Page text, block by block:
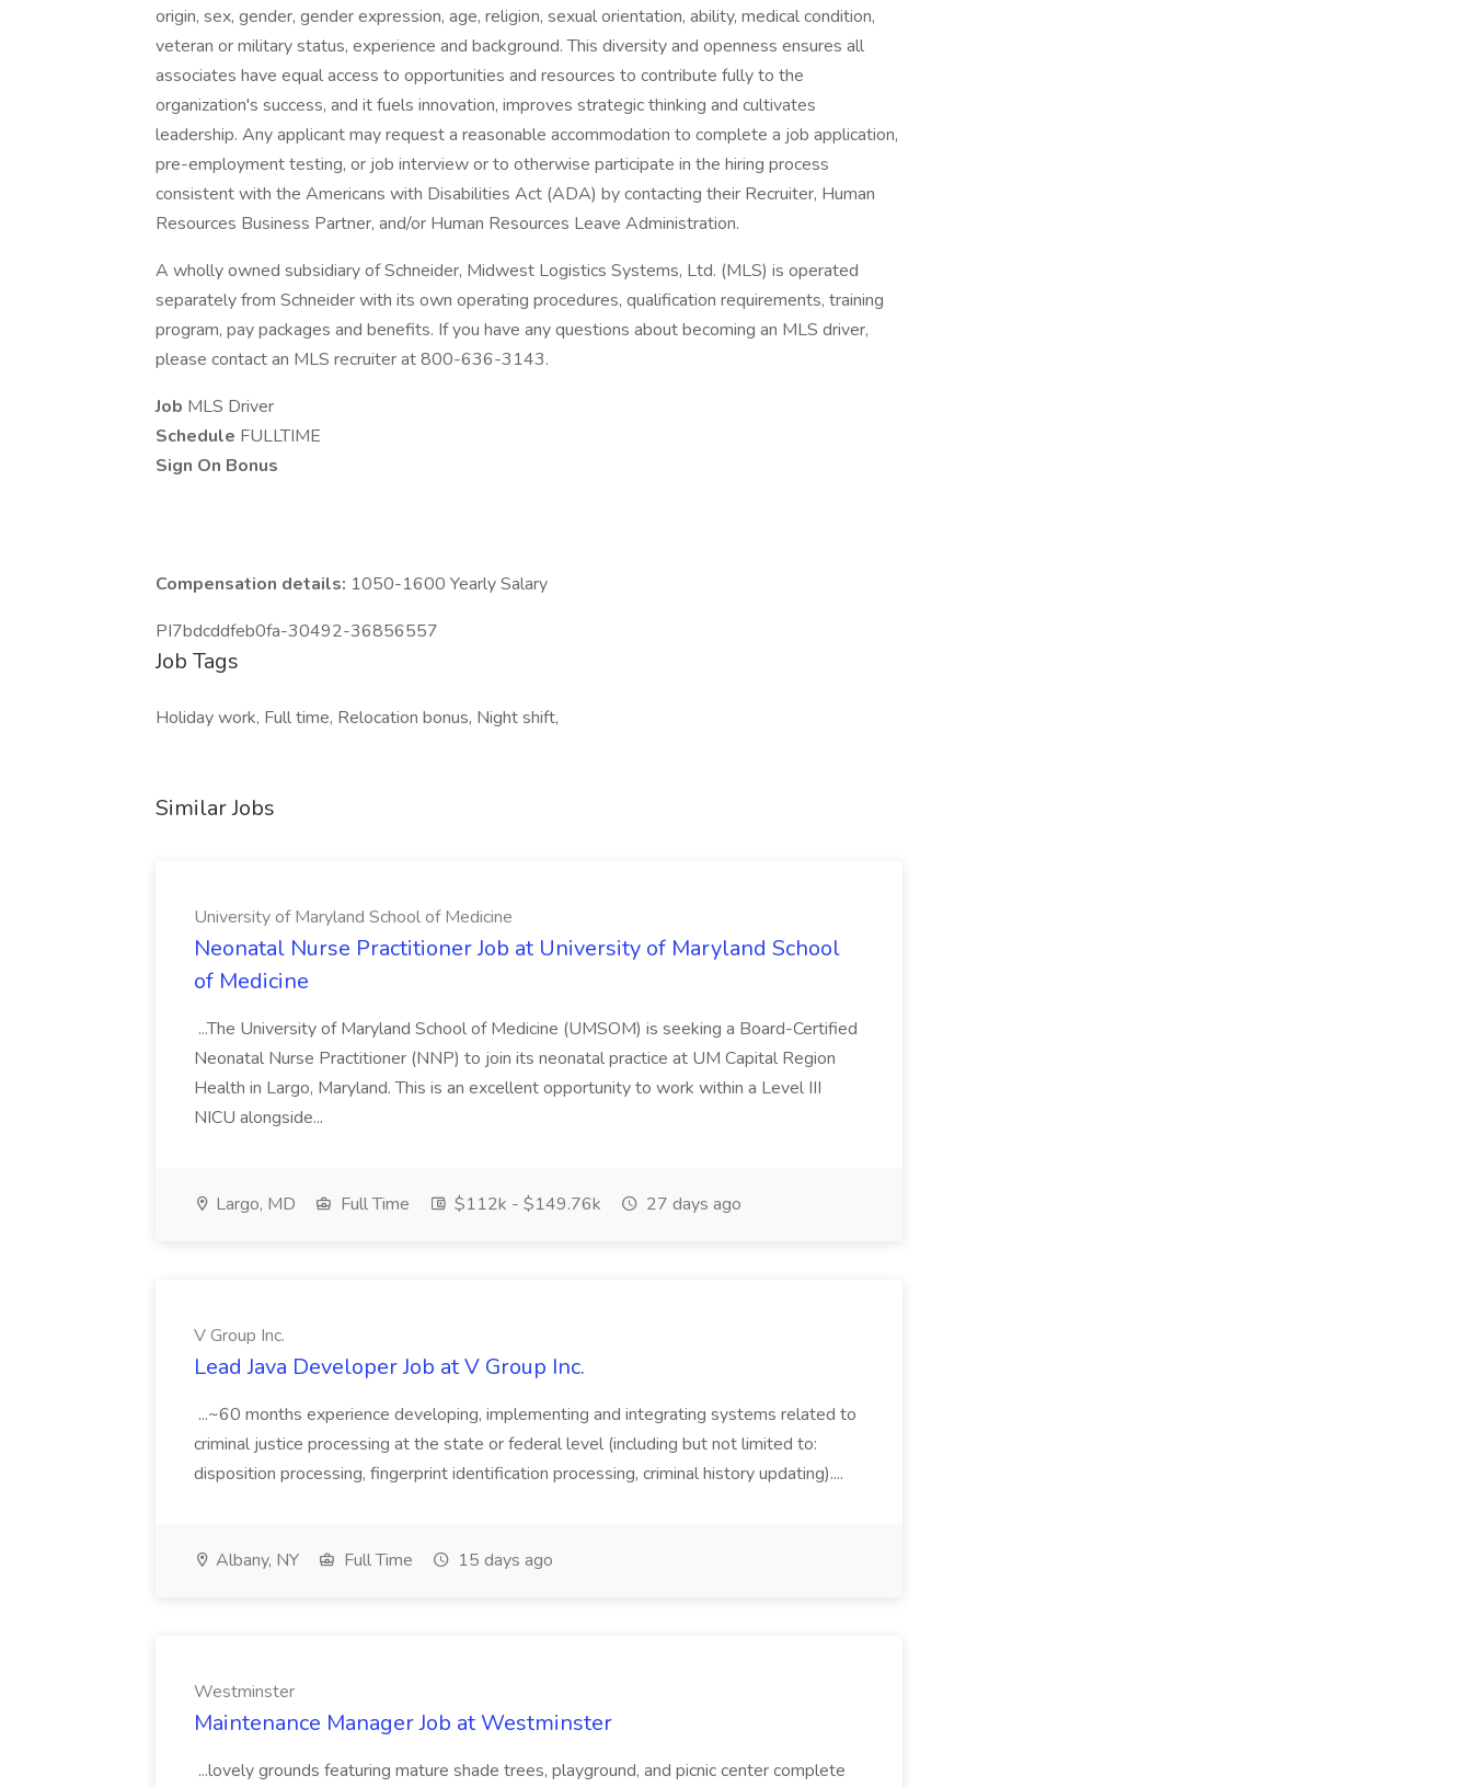
origin, sex, gender, gender expression, age, religion, sexual orientation, ability, medical condition,
veteran or military status, experience and background. This diversity and openness ensures all
associates have equal access to opportunities and resources to contribute fully to the
organization's success, and it fuels innovation, improves strategic thinking and cultivates
leadership. Any applicant may request a reasonable accommodation to complete a job application,
pre-employment testing, or job interview or to otherwise participate in the hiring process
consistent with the Americans with Disabilities Act (ADA) by contacting their Recruiter, Human
Resources Business Partner, and/or Human Resources Leave Administration.
A wholly owned subsidiary of Schneider, Midwest Logistics Systems, Ltd. (MLS) is operated
separately from Schneider with its own operating procedures, qualification requirements, training
program, pay packages and benefits. If you have any questions about becoming an MLS driver,
please contact an MLS recruiter at 800-636-3143.
Job MLS Driver
Schedule FULLTIME
Sign On Bonus
Compensation details: 1050-1600 Yearly Salary
PI7bdcddfeb0fa-30492-36856557
Job Tags
Holiday work, Full time, Relocation bonus, Night shift,
Similar Jobs
University of Maryland School of Medicine
Neonatal Nurse Practitioner Job at University of Maryland School
of Medicine
...The University of Maryland School of Medicine (UMSOM) is seeking a Board-Certified
Neonatal Nurse Practitioner (NNP) to join its neonatal practice at UM Capital Region
Health in Largo, Maryland. This is an excellent opportunity to work within a Level III
NICU alongside...
Largo, MD Full Time $112k - $149.76k 27 days ago
V Group Inc.
Lead Java Developer Job at V Group Inc.
...~60 months experience developing, implementing and integrating systems related to
criminal justice processing at the state or federal level (including but not limited to:
disposition processing, fingerprint identification processing, criminal history updating)....
Albany, NY Full Time 15 days ago
Westminster
Maintenance Manager Job at Westminster
...lovely grounds featuring mature shade trees, playground, and picnic center complete